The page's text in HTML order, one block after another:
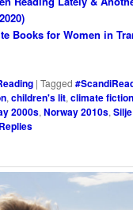
Books for Women in
|Tagged
,children's lit,climate fiction
2000s,Norway 2010s,
Replies